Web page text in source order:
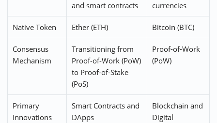
and smart contracts
currencies
Native Token Ether (ETH) Bitcoin (BTC)
Consensus
Mechanism
Transitioning from
Proof-of-Work (PoW)
to Proof-of-Stake
(PoS)
Proof-of-Work
(PoW)
Primary
Innovations
Smart Contracts and
DApps
Blockchain and
Digital